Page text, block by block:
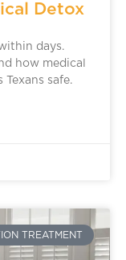
Detox
days.
how medical
safe.
TREATMENT